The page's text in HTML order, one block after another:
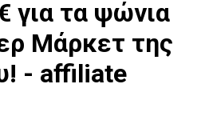
για τα ψώνια
Μάρκετ της
- affiliate